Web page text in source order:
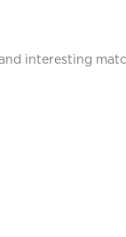
interesting